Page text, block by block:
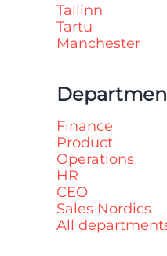
Tallinn
Tartu
Manchester
Finance
Product
Operations
HR
CEO
Sales Nordics
All